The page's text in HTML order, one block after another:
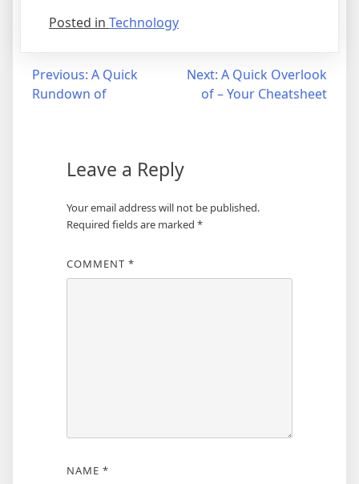
Posted in Technology
Post
navigation
Previous: A Quick
Rundown of
Next: A Quick Overlook
of – Your Cheatsheet
Leave a Reply
Your email address will not be published.
Required fields are marked *
COMMENT *
NAME *